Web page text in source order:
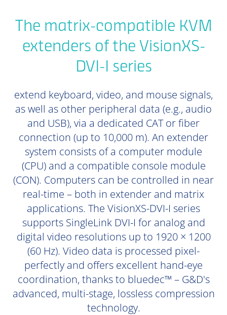
The matrix-compatible KVM
extenders of the VisionXS-
DVI-I series
extend keyboard, video, and mouse signals,
as well as other peripheral data (e.g., audio
and USB), via a dedicated CAT or fiber
connection (up to 10,000 m). An extender
system consists of a computer module
(CPU) and a compatible console module
(CON). Computers can be controlled in near
real-time – both in extender and matrix
applications. The VisionXS-DVI-I series
supports SingleLink DVI-I for analog and
digital video resolutions up to 1920 × 1200
(60 Hz). Video data is processed pixel-
perfectly and offers excellent hand-eye
coordination, thanks to bluedec™ – G&D's
advanced, multi-stage, lossless compression
technology.